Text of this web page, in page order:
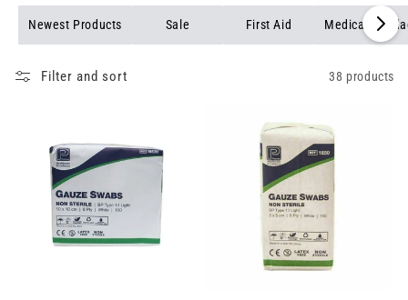
Newest Products Sale First Aid Medical
Filter and sort 38 products